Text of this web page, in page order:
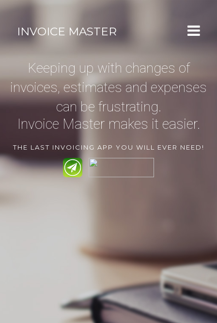
INVOICE MASTER 
FEATURES
CLOSE-UP
GALLERY
GET THE APP
Keeping up with changes of
invoices, estimates and expenses
can be frustrating.
Invoice Master makes it easier.
THE LAST INVOICING APP YOU WILL EVER NEED!